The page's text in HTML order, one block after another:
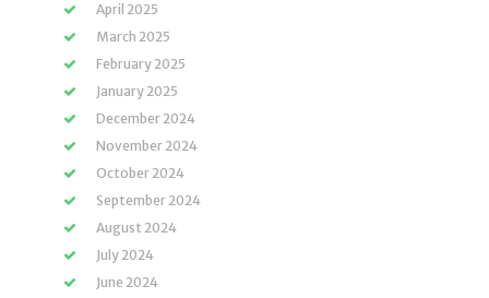
April 2025
March 2025
February 2025
January 2025
December 2024
November 2024
October 2024
September 2024
August 2024
July 2024
June 2024